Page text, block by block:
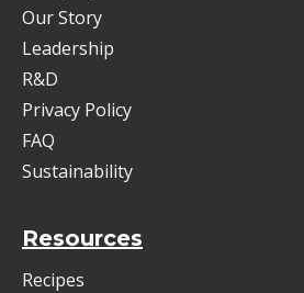
Our Story
Leadership
R&D
Privacy Policy
FAQ
Sustainability
Resources
Recipes